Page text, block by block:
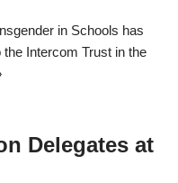
in Schools has
Intercom Trust in the
Delegates at